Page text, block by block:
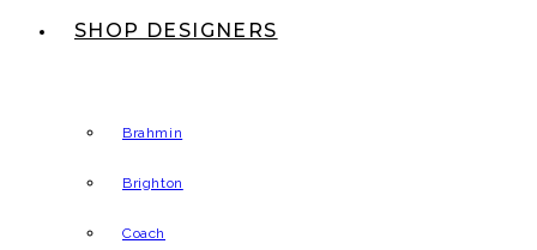
SHOP DESIGNERS
Brahmin
Brighton
Coach